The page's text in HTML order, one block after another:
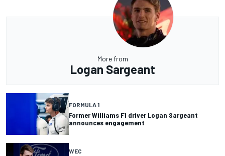
More from
Logan Sargeant
FORMULA 1
Former Williams F1 driver Logan Sargeant
announces engagement
WEC